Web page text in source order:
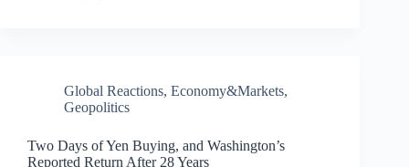
Global Reactions, Economy&Markets,
Geopolitics
Two Days of Yen Buying, and Washington’s
Reported Return After 28 Years